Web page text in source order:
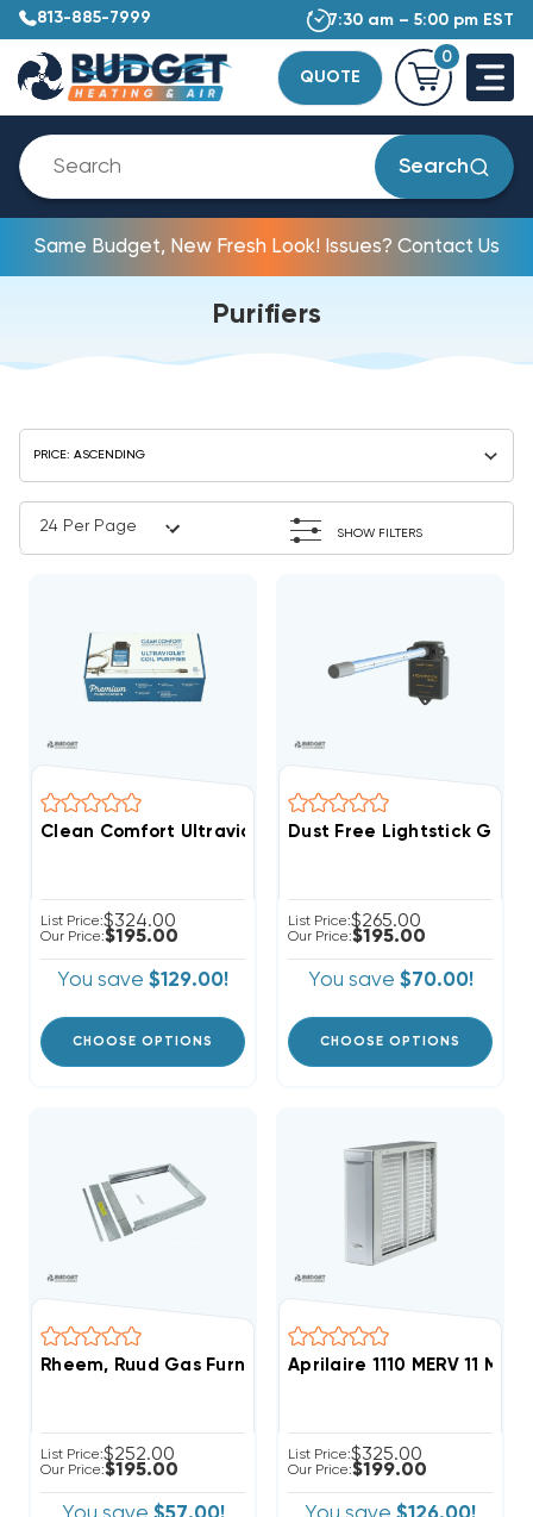
813-885-7999 7:30 am – 5:00 pm EST
QUOTE
0
Search
Same Budget, New Fresh Look! Issues? Contact Us
Purifiers
SHOW FILTERS
Clean Comfort Ultraviolet Germicidal UV Light 15" Kit
List Price:$324.00
Our Price:$195.00
You save $129.00!
CHOOSE OPTIONS
Dust Free Lightstick Gold
List Price:$265.00
Our Price:$195.00
You save $70.00!
CHOOSE OPTIONS
Rheem, Ruud Gas Furnace Adjustable External Filter
List Price:$252.00
Our Price:$195.00
Aprilaire 1110 MERV 11
List Price:$325.00
Our Price:$199.00